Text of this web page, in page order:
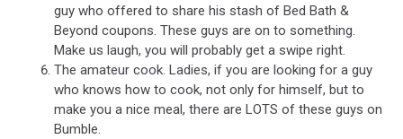
guy who offered to share his stash of Bed Bath &
Beyond coupons. These guys are on to something.
Make us laugh, you will probably get a swipe right.
The amateur cook. Ladies, if you are looking for a guy
who knows how to cook, not only for himself, but to
make you a nice meal, there are LOTS of these guys on
Bumble.